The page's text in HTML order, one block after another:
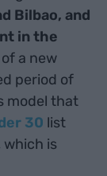
Bilbao, and
in the
a new
period of
model that
30 list
is